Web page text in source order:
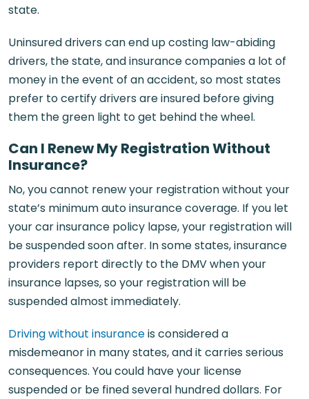
state.
Uninsured drivers can end up costing law-abiding
drivers, the state, and insurance companies a lot of
money in the event of an accident, so most states
prefer to certify drivers are insured before giving
them the green light to get behind the wheel.
Can I Renew My Registration Without
Insurance?
No, you cannot renew your registration without your
state’s minimum auto insurance coverage. If you let
your car insurance policy lapse, your registration will
be suspended soon after. In some states, insurance
providers report directly to the DMV when your
insurance lapses, so your registration will be
suspended almost immediately.
Driving without insuranceis considered a
misdemeanor in many states, and it carries serious
consequences. You could have your license
suspended or be fined several hundred dollars. For